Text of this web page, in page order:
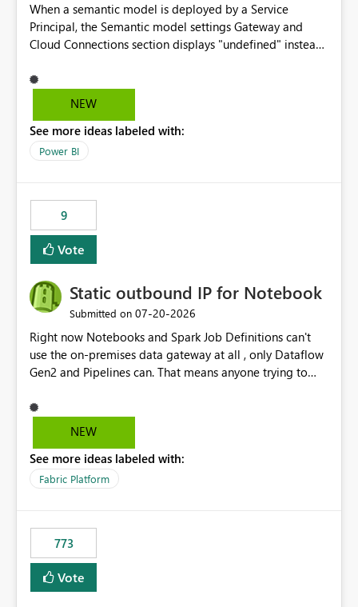
When a semantic model is deployed by a Service
Principal, the Semantic model settings Gateway and
Cloud Connections section displays "undefined" instead
semantic model owner's email address or name is
displayed when owned by a user, fabric should display
model is constructed by a Service Principal. This
enhancement would improve clarity, ownership visibility,
NEW
See more ideas labeled with:
Power BI
9
Vote
Static outbound IP for Notebook
Submitted on ‎07-20-2026
Right now Notebooks and Spark Job Definitions can't
use the on-premises data gateway at all , only Dataflow
Gen2 and Pipelines can. That means anyone trying to
already have a gateway set up and working fine for
dataflows. I would like for Notebooks and Spark to be
the same way Dataflow Gen2 and Pipelines already do.
This would also solve the static outbound IP problem a
static outbound IP on a notebook.
NEW
See more ideas labeled with:
Fabric Platform
773
Vote